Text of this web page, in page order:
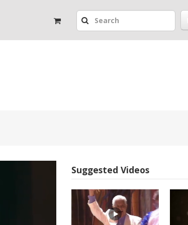
Suggested Videos